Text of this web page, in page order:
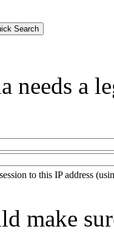
needs a
to this IP address
make